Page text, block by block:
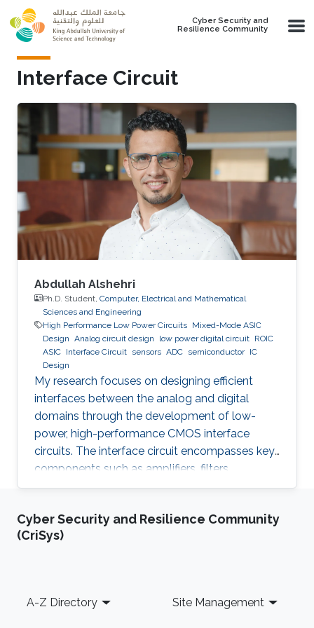
Skip to main content
Cyber Security and
Resilience Community
Interface Circuit
Abdullah Alshehri
Ph.D. Student, Computer, Electrical and Mathematical
Sciences and Engineering
High Performance Low Power Circuits Mixed-Mode ASIC
Design Analog circuit design low power digital circuit ROIC
ASIC Interface Circuit sensors ADC semiconductor IC
Design
My research focuses on designing efficient
interfaces between the analog and digital
domains through the development of low-
power, high-performance CMOS interface
circuits. The interface circuit encompasses key
components such as amplifiers, filters,
comparators, analog-to-digital converters
optimized to meet the specific requirements of
the target application. By addressing the
seamlessly connect real-world analog signals
Cyber Security and Resilience Community
(CriSys)
Footer
A-Z Directory Site Management